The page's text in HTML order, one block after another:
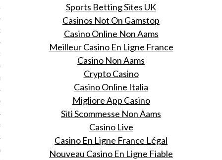
2013
2013
Sports Betting Sites UK
Casinos Not On Gamstop
Casino Online Non Aams
Meilleur Casino En Ligne France
Casino Non Aams
Crypto Casino
Casino Online Italia
Migliore App Casino
Siti Scommesse Non Aams
Casino Live
Casino En Ligne France Légal
Nouveau Casino En Ligne Fiable